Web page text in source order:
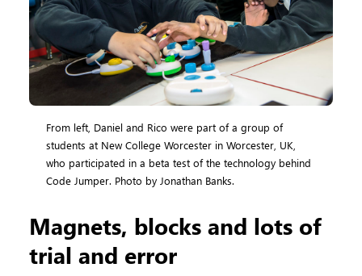
From left, Daniel and Rico were part of a group of
students at New College Worcester in Worcester, UK,
who participated in a beta test of the technology behind
Code Jumper. Photo by Jonathan Banks.
Magnets, blocks and lots of
trial and error